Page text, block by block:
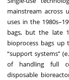
mainstream across
uses in the
bags, but the late
bioprocess bags up
“support systems”
of handling full
disposable